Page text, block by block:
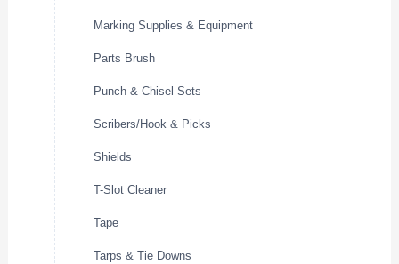
Marking Supplies & Equipment
Parts Brush
Punch & Chisel Sets
Scribers/Hook & Picks
Shields
T-Slot Cleaner
Tape
Tarps & Tie Downs